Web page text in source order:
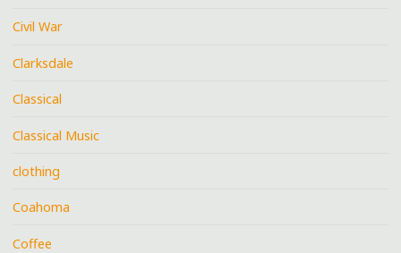
Civil War
Clarksdale
Classical
Classical Music
clothing
Coahoma
Coffee